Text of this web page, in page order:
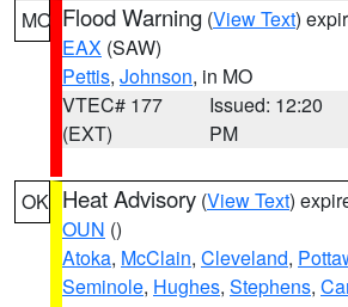
MO Flood Warning (View Text)
EAX (SAW)
Pettis, Johnson, in MO
VTEC# 177
(EXT)
Issued: 12:20
PM
OK Heat Advisory (View Text)
OUN ()
Atoka, McClain, Cleveland,
Seminole, Hughes, Stephens,